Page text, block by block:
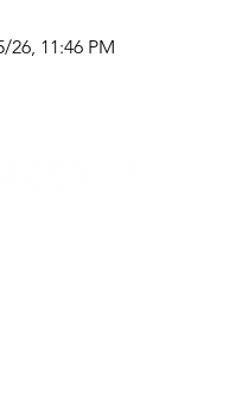
26, 11:46 PM